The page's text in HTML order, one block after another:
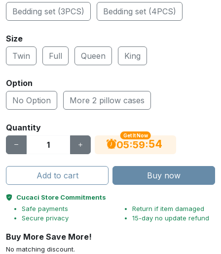
Bedding set (3PCS)
Bedding set (4PCS)
Size
Twin
Full Queen King
Option
No Option
More 2 pillow cases
Quantity
Get It Now
05:59:53
Add to cart Buy now
Cucaci Store Commitments
Safe payments
Secure privacy
Return if item damaged
15-day no update refund
Buy More Save More!
No matching discount.